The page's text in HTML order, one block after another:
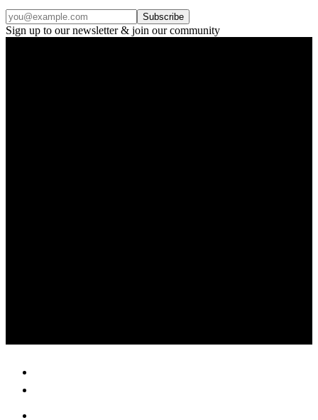
Subscribe
Sign up to our newsletter & join our community